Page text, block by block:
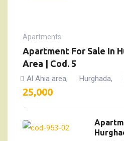
Apartments
Apartment For Sale In
Area | Cod. 5
Al Ahia area, Hurghada,
25,000